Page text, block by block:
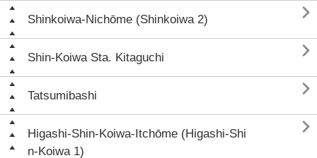
Shinkoiwa-Nichōme (Shinkoiwa 2) 
Shin-Koiwa Sta. Kitaguchi 
Tatsumibashi 
Higashi-Shin-Koiwa-Itchōme (Higashi-Shi
n-Koiwa 1)
